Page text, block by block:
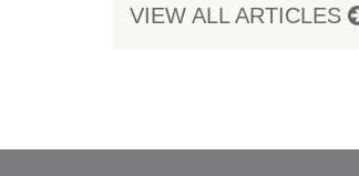
VIEW ALL ARTICLES